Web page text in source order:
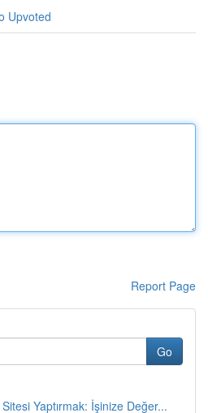
Upvoted
Report Page
Go
Yaptırmak: İşinize Değer...